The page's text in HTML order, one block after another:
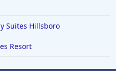
Suites Hillsboro
Resort